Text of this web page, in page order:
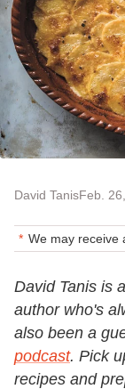
David TanisFeb.
We may receive
David Tanis is
author who's
also been a
podcast. Pick
recipes and